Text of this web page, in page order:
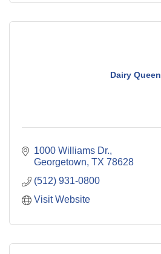
Dairy Queen
1000 Williams Dr.
Georgetown TX 78628
(512) 931-0800
Visit Website